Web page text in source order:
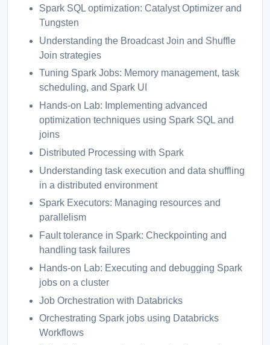
Spark SQL optimization: Catalyst Optimizer and
Tungsten
Understanding the Broadcast Join and Shuffle
Join strategies
Tuning Spark Jobs: Memory management, task
scheduling, and Spark UI
Hands-on Lab: Implementing advanced
optimization techniques using Spark SQL and
joins
Distributed Processing with Spark
Understanding task execution and data shuffling
in a distributed environment
Spark Executors: Managing resources and
parallelism
Fault tolerance in Spark: Checkpointing and
handling task failures
Hands-on Lab: Executing and debugging Spark
jobs on a cluster
Job Orchestration with Databricks
Orchestrating Spark jobs using Databricks
Workflows